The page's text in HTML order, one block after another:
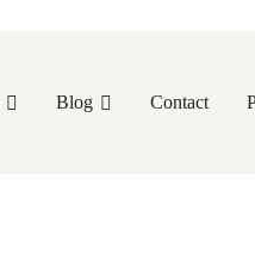
Blog Contact